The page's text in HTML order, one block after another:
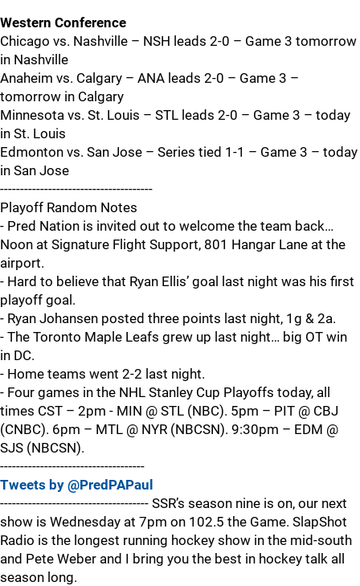
Western Conference
Chicago vs. Nashville – NSH leads 2-0 – Game 3 tomorrow
in Nashville
Anaheim vs. Calgary – ANA leads 2-0 – Game 3 –
tomorrow in Calgary
Minnesota vs. St. Louis – STL leads 2-0 – Game 3 – today
in St. Louis
Edmonton vs. San Jose – Series tied 1-1 – Game 3 – today
in San Jose
--------------------------------------
Playoff Random Notes
- Pred Nation is invited out to welcome the team back…
Noon at Signature Flight Support, 801 Hangar Lane at the
airport.
- Hard to believe that Ryan Ellis’ goal last night was his first
playoff goal.
- Ryan Johansen posted three points last night, 1g & 2a.
- The Toronto Maple Leafs grew up last night… big OT win
in DC.
- Home teams went 2-2 last night.
- Four games in the NHL Stanley Cup Playoffs today, all
times CST – 2pm - MIN @ STL (NBC). 5pm – PIT @ CBJ
(CNBC). 6pm – MTL @ NYR (NBCSN). 9:30pm – EDM @
SJS (NBCSN).
------------------------------------
Tweets by @PredPAPaul
------------------------------------- SSR’s season nine is on, our next
show is Wednesday at 7pm on 102.5 the Game. SlapShot
Radio is the longest running hockey show in the mid-south
and Pete Weber and I bring you the best in hockey talk all
season long.